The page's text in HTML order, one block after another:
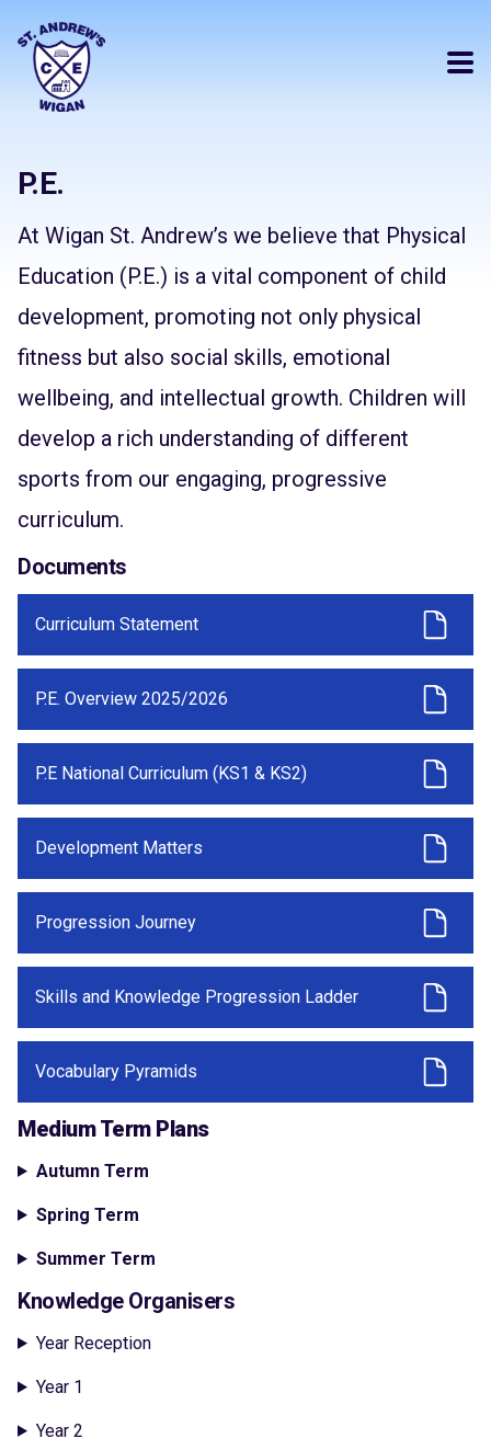
P.E.
At Wigan St. Andrew’s we believe that Physical
Education (P.E.) is a vital component of child
development, promoting not only physical
fitness but also social skills, emotional
wellbeing, and intellectual growth. Children will
develop a rich understanding of different
sports from our engaging, progressive
curriculum.
Documents
Curriculum Statement
P.E. Overview 2025/2026
P.E National Curriculum (KS1 & KS2)
Development Matters
Progression Journey
Skills and Knowledge Progression Ladder
Vocabulary Pyramids
Medium Term Plans
Autumn Term
Spring Term
Summer Term
Knowledge Organisers
Year Reception
Year 1
Year 2